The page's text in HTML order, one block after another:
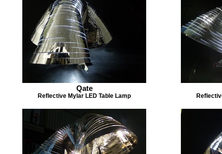
Qate
Reflective Mylar LED Table Lamp